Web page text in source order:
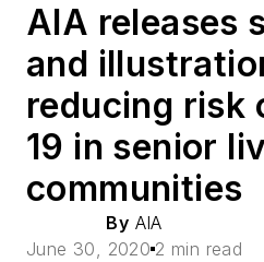
AIA releases
and
reducing risk
19 in senior
communities
By AIA
June 30, 2020 2 min read